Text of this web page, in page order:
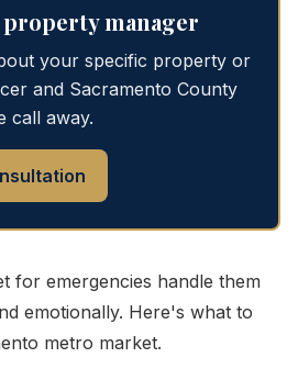
manager
your specific property or
and Sacramento County
call away.
for emergencies handle them
emotionally. Here's what to
metro market.